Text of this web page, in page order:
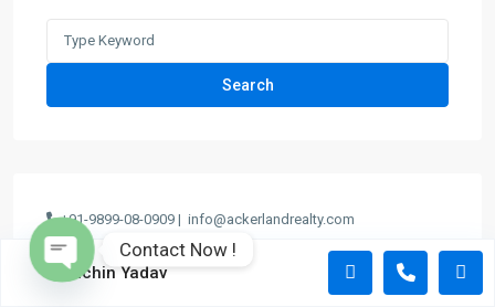
Search
+91-9899-08-0909 | info@ackerlandrealty.com
Sachin Yadav
Contact Now !